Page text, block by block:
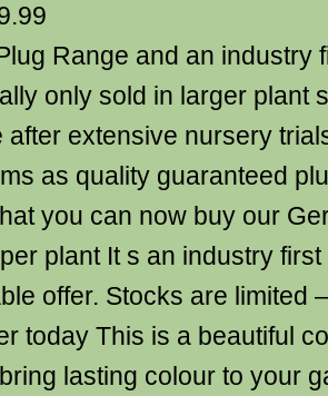
Range and an industry
only sold in larger plant
after extensive nursery
as quality guaranteed
you can now buy our
plant It s an industry
offer. Stocks are limited
today This is a beautiful
lasting colour to your